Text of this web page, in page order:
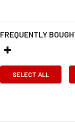
FREQUENTLY
SELECT ALL